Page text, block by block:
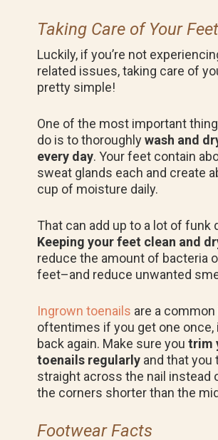
Taking Care of Your Feet
Luckily, if you’re not
related issues, taking care of
pretty simple!
One of the most important
do is to thoroughlywash and
every day. Your feet contain
sweat glands each and create
cup of moisture daily.
That can add up to a lot of funk
Keeping your feet clean and
reduce the amount of bacteria
feet–and reduce unwanted
Ingrown toenails are a common
oftentimes if you get one once,
back again. Make sure youtrim
toenails regularly and that you
straight across the nail instead
the corners shorter than the
Footwear Facts